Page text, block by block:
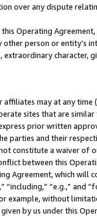
over any dispute
Operating
person or entity’s
extraordinary
affiliates may at any
sites that are
prior written
parties and their
constitute a waiver of
between this
Agreement, which will
“including,” “e.g.,”
example, without
by us under this